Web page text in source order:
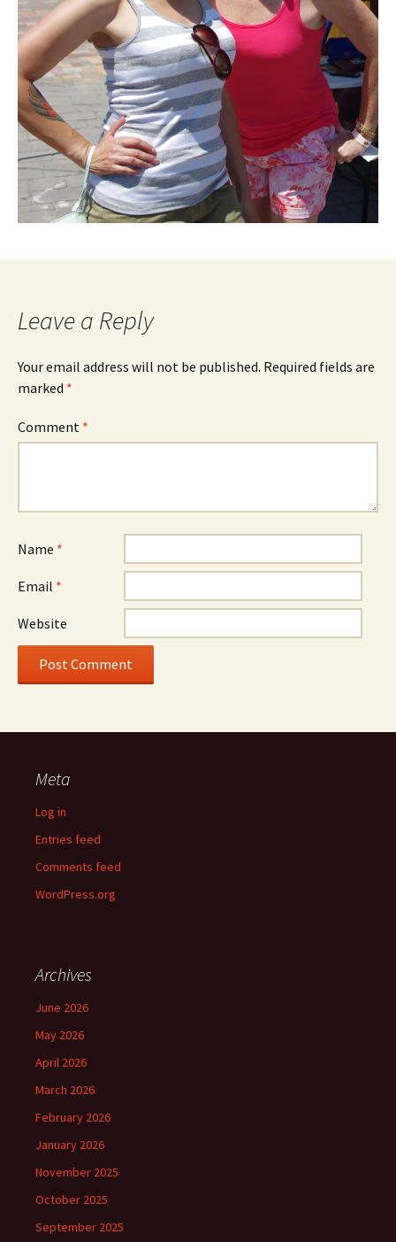
Leave a Reply
Your email address will not be published. Required fields are
marked *
Comment *
Name *
Email *
Website
Meta
Log in
Entries feed
Comments feed
WordPress.org
Archives
June 2026
May 2026
April 2026
March 2026
February 2026
January 2026
November 2025
October 2025
September 2025